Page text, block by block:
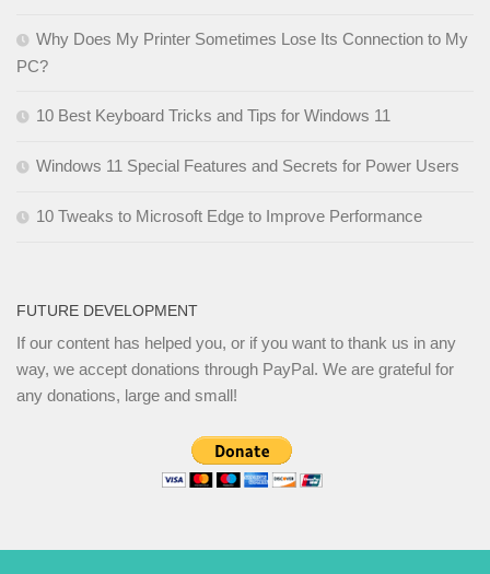
Why Does My Printer Sometimes Lose Its Connection to My
PC?
10 Best Keyboard Tricks and Tips for Windows 11
Windows 11 Special Features and Secrets for Power Users
10 Tweaks to Microsoft Edge to Improve Performance
FUTURE DEVELOPMENT
If our content has helped you, or if you want to thank us in any
way, we accept donations through PayPal. We are grateful for
any donations, large and small!